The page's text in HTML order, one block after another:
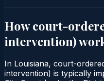
How court-
intervention)
In Louisiana, court-
intervention) is typically